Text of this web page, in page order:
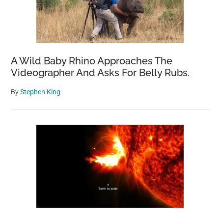
A Wild Baby Rhino Approaches The
Videographer And Asks For Belly Rubs.
ByStephen King